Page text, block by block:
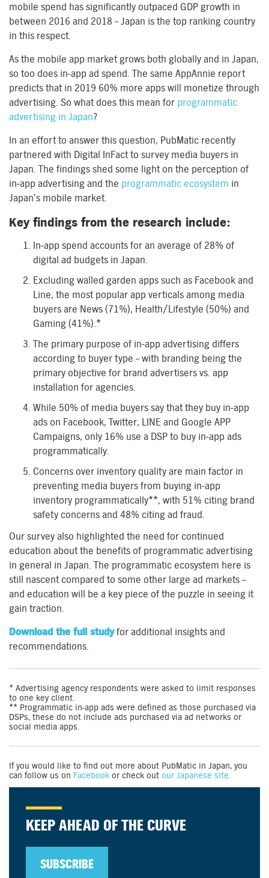
mobile spend has significantly outpaced GDP growth in
between 2016 and 2018 – Japan is the top ranking country
in this respect.
As the mobile app market grows both globally and in Japan,
so too does in-app ad spend. The same AppAnnie report
predicts that in 2019 60% more apps will monetize through
advertising. So what does this mean for programmatic
advertising in Japan?
In an effort to answer this question, PubMatic recently
partnered with Digital InFact to survey media buyers in
Japan. The findings shed some light on the perception of
in-app advertising and the programmatic ecosystem in
Japan’s mobile market.
Key findings from the research include:
In-app spend accounts for an average of 28% of
digital ad budgets in Japan.
Excluding walled garden apps such as Facebook and
Line, the most popular app verticals among media
buyers are News (71%), Health/Lifestyle (50%) and
Gaming (41%).*
The primary purpose of in-app advertising differs
according to buyer type – with branding being the
primary objective for brand advertisers vs. app
installation for agencies.
While 50% of media buyers say that they buy in-app
ads on Facebook, Twitter, LINE and Google APP
Campaigns, only 16% use a DSP to buy in-app ads
programmatically.
Concerns over inventory quality are main factor in
preventing media buyers from buying in-app
inventory programmatically**, with 51% citing brand
safety concerns and 48% citing ad fraud.
Our survey also highlighted the need for continued
education about the benefits of programmatic advertising
in general in Japan. The programmatic ecosystem here is
still nascent compared to some other large ad markets –
and education will be a key piece of the puzzle in seeing it
gain traction.
Download the full studyfor additional insights and
recommendations.
* Advertising agency respondents were asked to limit responses
to one key client.
** Programmatic in-app ads were defined as those purchased via
DSPs, these do not include ads purchased via ad networks or
social media apps.
If you would like to find out more about PubMatic in Japan, you
can follow us on Facebook or check out our Japanese site.
KEEP AHEAD OF THE CURVE
SUBSCRIBE